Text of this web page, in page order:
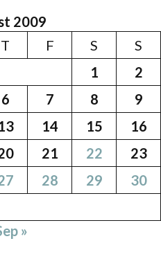
2009
T F S
S
1
2
6 7 8
9
14 15
16
21 22
23
28 29
30
»